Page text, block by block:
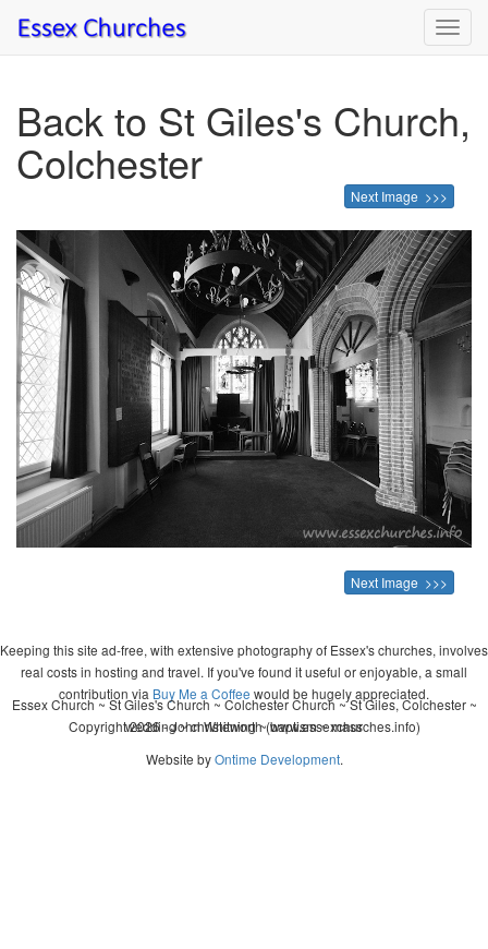
Back to St Giles's Church,
Colchester
Next Image >>>
Next Image >>>
Keeping this site ad-free, with extensive photography of Essex's churches, involves
real costs in hosting and travel. If you've found it useful or enjoyable, a small
contribution via Buy Me a Coffee would be hugely appreciated.
Copyright 2026 - John Whitworth (www.essexchurches.info)
Essex Church ~ St Giles's Church ~ Colchester Church ~ St Giles, Colchester ~
wedding ~ christening ~ baptism ~ mass
Website byOntime Development.